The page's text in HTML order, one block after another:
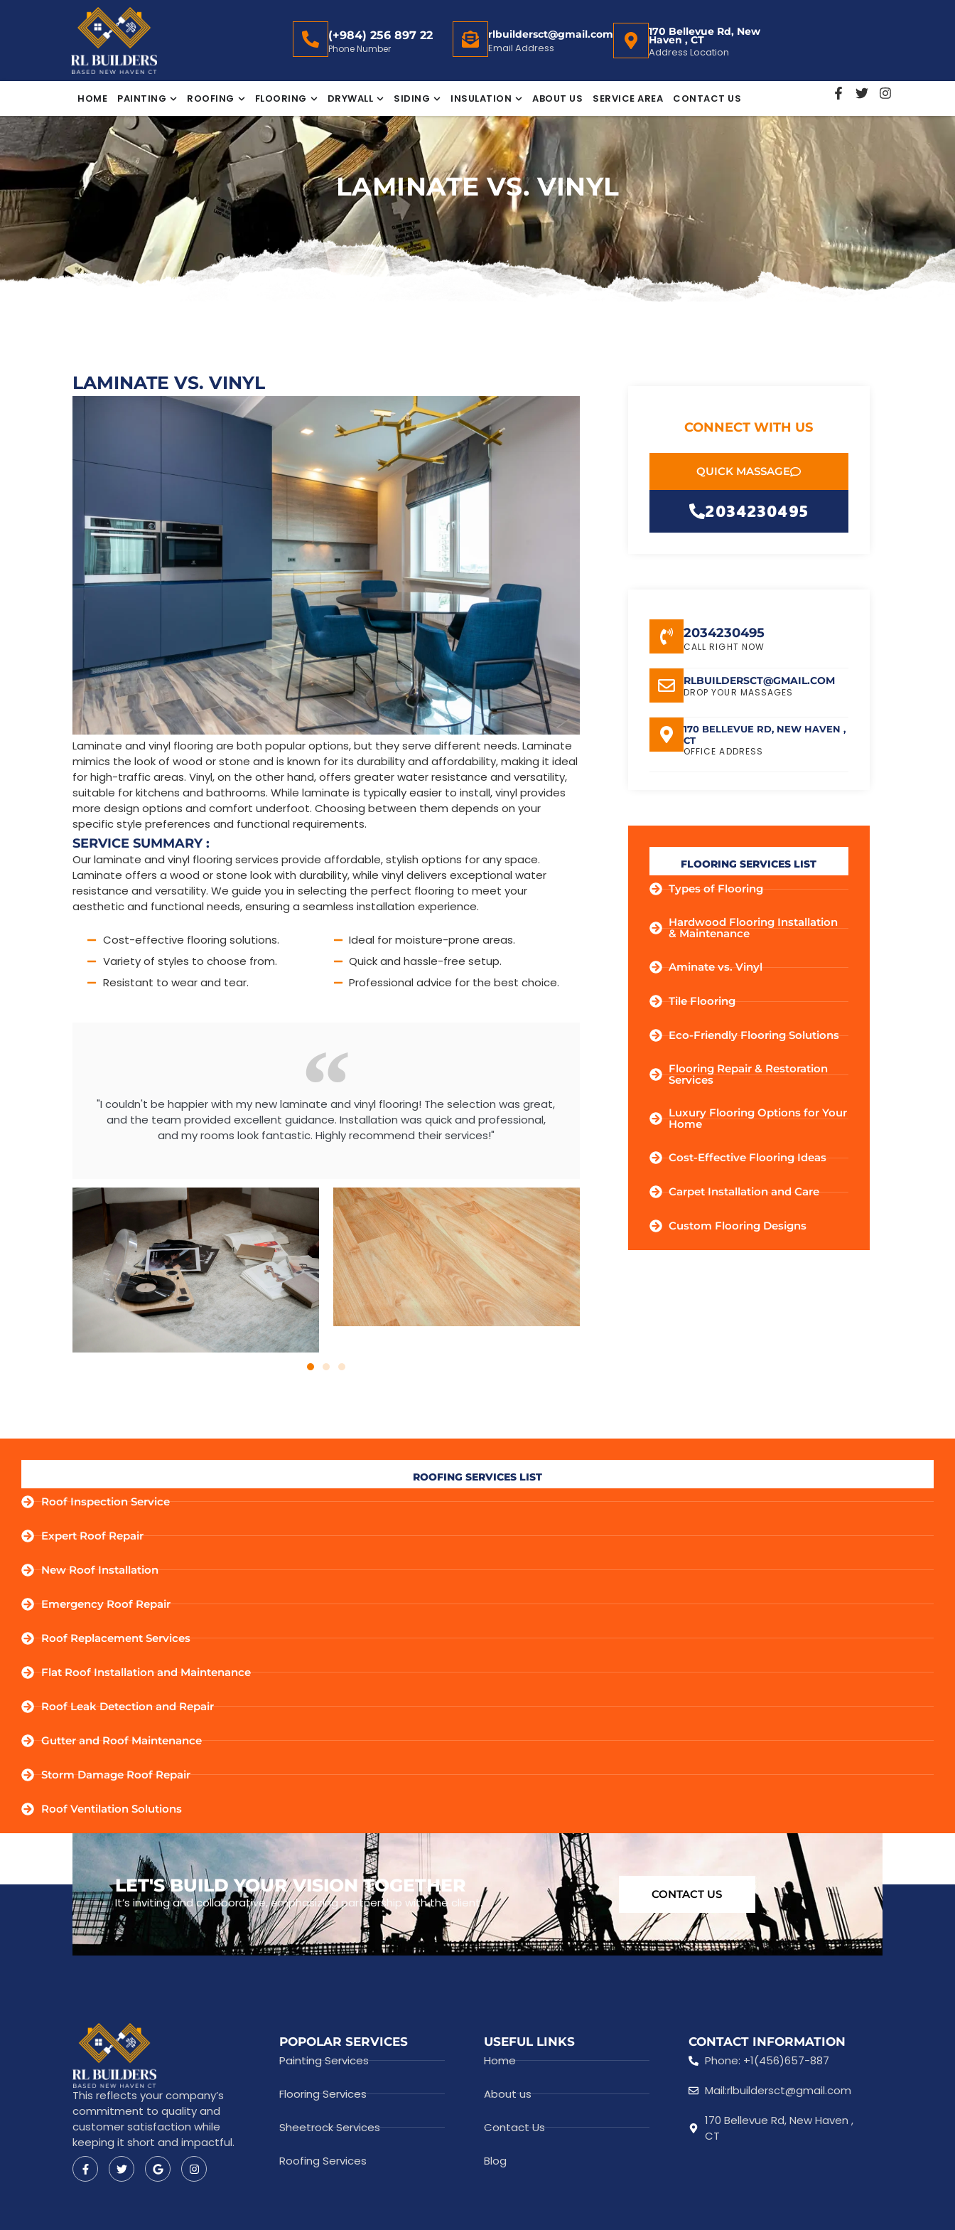
(+984) 256 897 22
Phone Number
rlbuildersct@gmail.com
Email Address
170 Bellevue Rd, New
Haven , CT
Address Location
HOME PAINTING ROOFING FLOORING DRYWALL SIDING INSULATION ABOUT US SERVICE AREA CONTACT US
LAMINATE VS. VINYL
LAMINATE VS. VINYL
Laminate and vinyl flooring are both popular options, but they serve different needs. Laminate
mimics the look of wood or stone and is known for its durability and affordability, making it ideal
for high-traffic areas. Vinyl, on the other hand, offers greater water resistance and versatility,
suitable for kitchens and bathrooms. While laminate is typically easier to install, vinyl provides
more design options and comfort underfoot. Choosing between them depends on your
specific style preferences and functional requirements.
SERVICE SUMMARY :
Our laminate and vinyl flooring services provide affordable, stylish options for any space.
Laminate offers a wood or stone look with durability, while vinyl delivers exceptional water
resistance and versatility. We guide you in selecting the perfect flooring to meet your
aesthetic and functional needs, ensuring a seamless installation experience.
Cost-effective flooring solutions.
Variety of styles to choose from.
Resistant to wear and tear.
Ideal for moisture-prone areas.
Quick and hassle-free setup.
Professional advice for the best choice.
"I couldn't be happier with my new laminate and vinyl flooring! The selection was great,
and the team provided excellent guidance. Installation was quick and professional,
and my rooms look fantastic. Highly recommend their services!"
CONNECT WITH US
QUICK MASSAGE
2034230495
2034230495
CALL RIGHT NOW
RLBUILDERSCT@GMAIL.COM
DROP YOUR MASSAGES
170 BELLEVUE RD, NEW HAVEN ,
CT
OFFICE ADDRESS
FLOORING SERVICES LIST
Types of Flooring
Hardwood Flooring Installation
& Maintenance
Aminate vs. Vinyl
Tile Flooring
Eco-Friendly Flooring Solutions
Flooring Repair & Restoration
Services
Luxury Flooring Options for Your
Home
Cost-Effective Flooring Ideas
Carpet Installation and Care
Custom Flooring Designs
ROOFING SERVICES LIST
Roof Inspection Service
Expert Roof Repair
New Roof Installation
Emergency Roof Repair
Roof Replacement Services
Flat Roof Installation and Maintenance
Roof Leak Detection and Repair
Gutter and Roof Maintenance
Storm Damage Roof Repair
Roof Ventilation Solutions
LET'S BUILD YOUR VISION TOGETHER
It’s inviting and collaborative, emphasizing partnership with the client.
CONTACT US
This reflects your company’s
commitment to quality and
customer satisfaction while
keeping it short and impactful.
POPOLAR SERVICES
Painting Services
Flooring Services
Sheetrock Services
Roofing Services
USEFUL LINKS
Home
About us
Contact Us
Blog
CONTACT INFORMATION
Phone: +1(456)657-887
Mail:rlbuildersct@gmail.com
170 Bellevue Rd, New Haven ,
CT